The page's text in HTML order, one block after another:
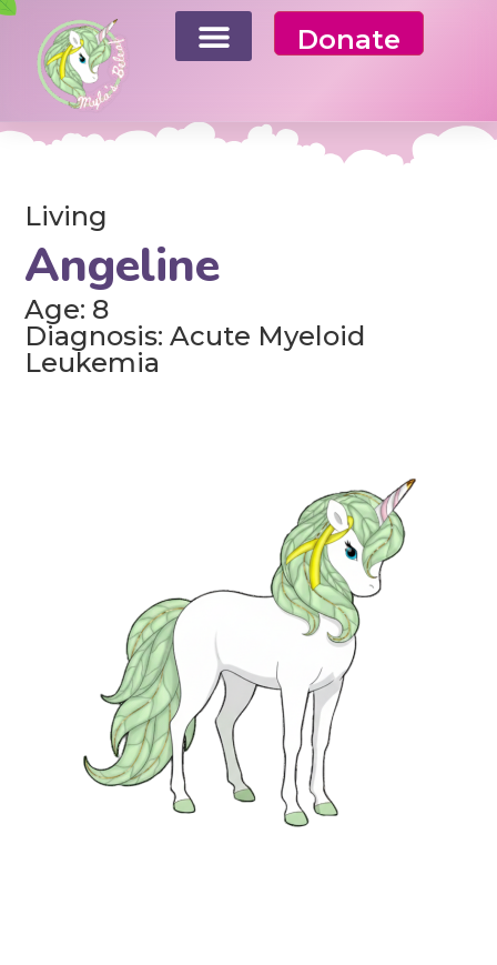
Donate
Living
Angeline
Age: 8
Diagnosis: Acute Myeloid
Leukemia